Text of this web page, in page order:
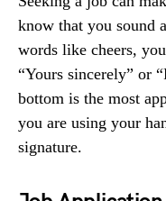
know that you sound
words like cheers,
“Yours sincerely” or
bottom is the most
you are using your
signature.